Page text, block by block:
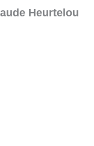
Heurtelou